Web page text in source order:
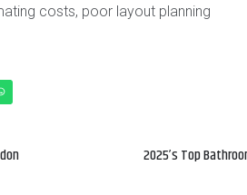
costs, poor layout planning